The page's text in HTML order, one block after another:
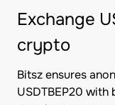
Exchange
crypto
Bitsz ensures
USDTBEP20